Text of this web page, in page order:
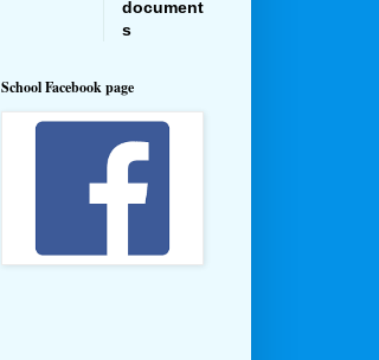
document
s
School Facebook page